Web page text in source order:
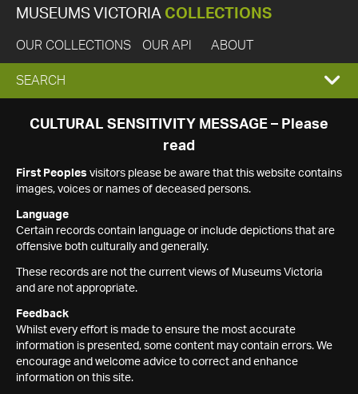
MUSEUMS VICTORIA COLLECTIONS
OUR COLLECTIONS OUR API ABOUT
EXPAND
SEARCH
SEARCH
CULTURAL SENSITIVITY MESSAGE – Please
read
First Peoples visitors please be aware that this website contains
images, voices or names of deceased persons.
Language
Certain records contain language or include depictions that are
offensive both culturally and generally.
These records are not the current views of Museums Victoria
and are not appropriate.
Feedback
Whilst every effort is made to ensure the most accurate
information is presented, some content may contain errors. We
encourage and welcome advice to correct and enhance
information on this site.